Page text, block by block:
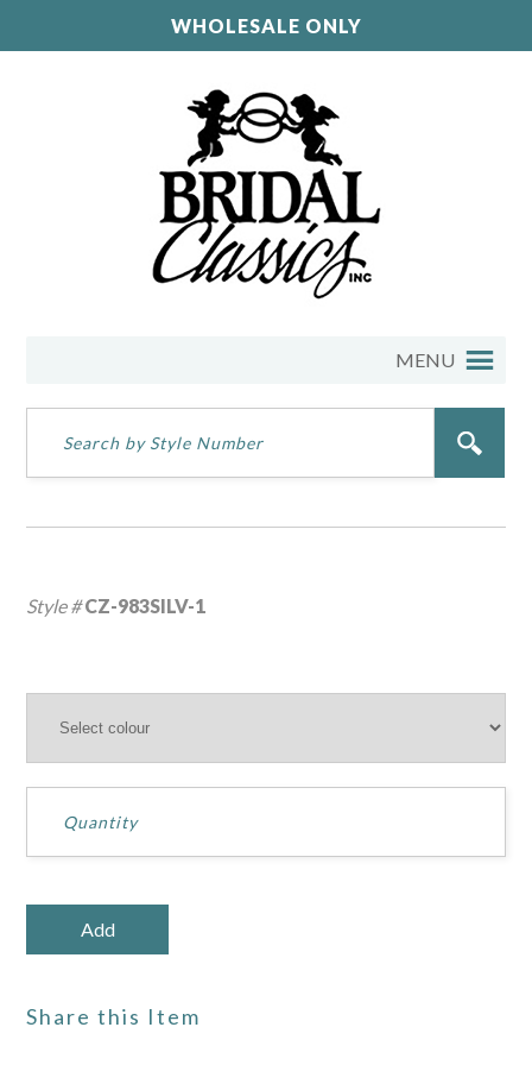
WHOLESALE ONLY
MENU
Style #CZ-983SILV-1
Share this Item